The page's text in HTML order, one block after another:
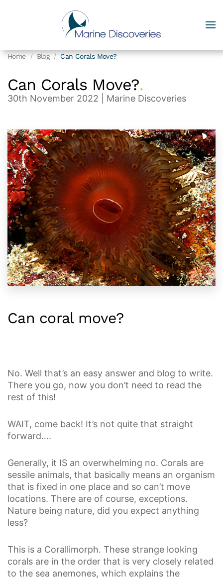
Home Blog Can Corals Move?
Can Corals Move?.
30th November 2022 | Marine Discoveries
Can coral move?
No. Well that’s an easy answer and blog to write.
There you go, now you don’t need to read the
rest of this!
WAIT, come back! It’s not quite that straight
forward….
Generally, it IS an overwhelming no. Corals are
sessile animals, that basically means an organism
that is fixed in one place and so can’t move
locations. There are of course, exceptions.
Nature being nature, did you expect anything
less?
This is a Corallimorph. These strange looking
corals are in the order that is very closely related
to the sea anemones, which explains the